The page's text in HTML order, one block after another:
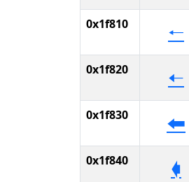
0x1f810 🠐
0x1f820 🠠
0x1f830 🠰
0x1f840 🡀